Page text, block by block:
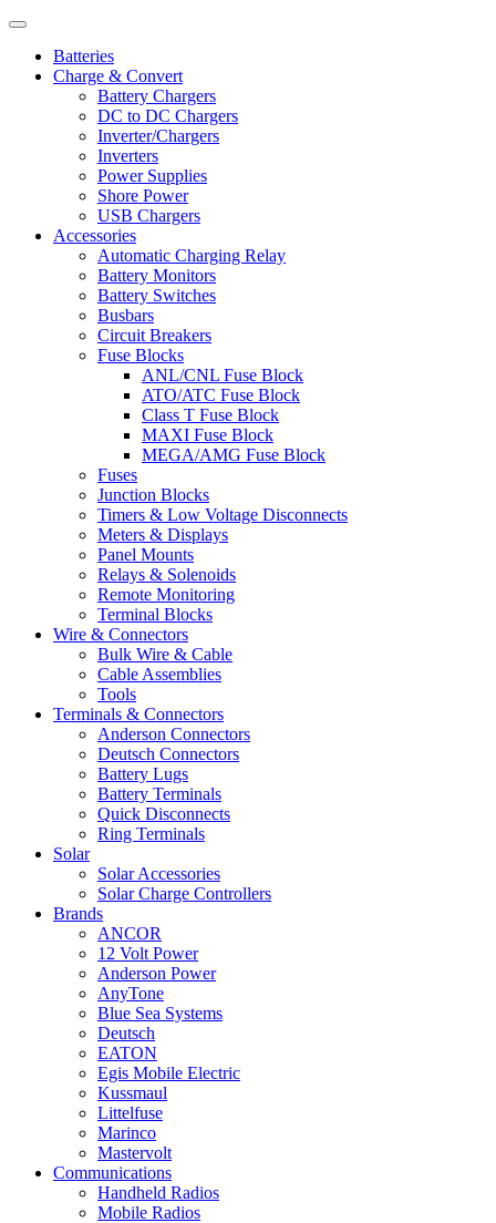
Batteries
Charge & Convert
Battery Chargers
DC to DC Chargers
Inverter/Chargers
Inverters
Power Supplies
Shore Power
USB Chargers
Accessories
Automatic Charging Relay
Battery Monitors
Battery Switches
Busbars
Circuit Breakers
Fuse Blocks
ANL/CNL Fuse Block
ATO/ATC Fuse Block
Class T Fuse Block
MAXI Fuse Block
MEGA/AMG Fuse Block
Fuses
Junction Blocks
Timers & Low Voltage Disconnects
Meters & Displays
Panel Mounts
Relays & Solenoids
Remote Monitoring
Terminal Blocks
Wire & Connectors
Bulk Wire & Cable
Cable Assemblies
Tools
Terminals & Connectors
Anderson Connectors
Deutsch Connectors
Battery Lugs
Battery Terminals
Quick Disconnects
Ring Terminals
Solar
Solar Accessories
Solar Charge Controllers
Brands
ANCOR
12 Volt Power
Anderson Power
AnyTone
Blue Sea Systems
Deutsch
EATON
Egis Mobile Electric
Kussmaul
Littelfuse
Marinco
Mastervolt
Communications
Handheld Radios
Mobile Radios